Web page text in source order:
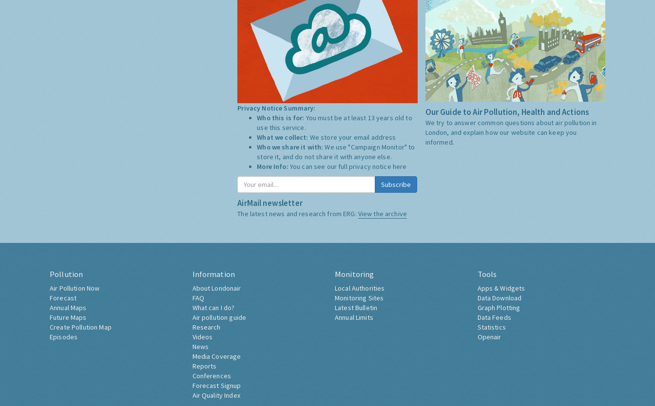
Privacy Notice Summary:
Who this is for: You must be at least 13 years old to
use this service.
What we collect: We store your email address
Who we share it with:We use "Campaign Monitor" to
store it, and do not share it with anyone else.
More Info: You can see our full privacy notice here
Subscribe
AirMail newsletter
The latest news and research from ERG: View the archive
Our Guide to Air Pollution, Health and Actions
We try to answer common questions about air pollution in
London, and explain how our website can keep you
informed.
Pollution
Air Pollution Now
Forecast
Annual Maps
Future Maps
Create Pollution Map
Episodes
Information
About Londonair
FAQ
What can I do?
Air pollution guide
Research
Videos
News
Media Coverage
Reports
Conferences
Forecast Signup
Air Quality Index
Monitoring
Local Authorities
Monitoring Sites
Latest Bulletin
Annual Limits
Tools
Apps & Widgets
Data Download
Graph Plotting
Data Feeds
Statistics
Openair